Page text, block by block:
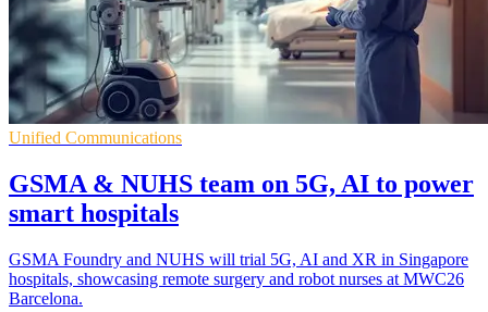
Unified Communications
GSMA & NUHS team on 5G, AI to power
smart hospitals
GSMA Foundry and NUHS will trial 5G, AI and XR in Singapore
hospitals, showcasing remote surgery and robot nurses at MWC26
Barcelona.